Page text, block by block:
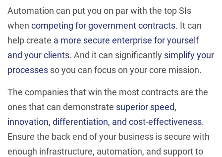
Automation can put you on par with the top SIs
when competing for government contracts. It can
help create a more secure enterprise for yourself
and your clients. And it can significantly simplify your
processes so you can focus on your core mission.
The companies that win the most contracts are the
ones that can demonstrate superior speed,
innovation, differentiation, and cost-effectiveness.
Ensure the back end of your business is secure with
enough infrastructure, automation, and support to